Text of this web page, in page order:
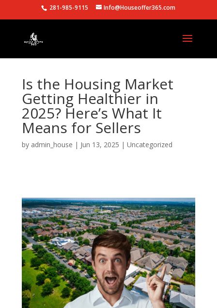
281-985-9115 Info@Houseoffer365.com
Is the Housing Market
Getting Healthier in
2025? Here’s What It
Means for Sellers
by admin_house | Jun 13, 2025 | Uncategorized